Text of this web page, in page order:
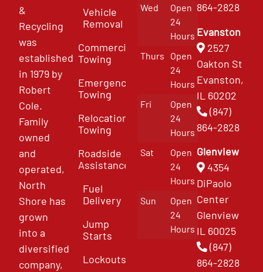
&
Recycling
was
established
in 1979 by
Robert
Cole.
Family
owned
and
operated,
North
Shore has
grown
into a
diversified
company,
Vehicle
Removal
Commercial
Towing
Emergency
Towing
Relocation
Towing
Roadside
Assistance
Fuel
Delivery
Jump
Starts
Lockouts
Wed
Open
24
Hours
Thurs
Open
24
Hours
Fri
Open
24
Hours
Sat
Open
24
Hours
Sun
Open
24
Hours
864-2828
Evanston
2527
Oakton St
Evanston,
IL 60202
(847)
864-2828
Glenview
4354
DiPaolo
Center
Glenview
IL 60025
(847)
864-2828